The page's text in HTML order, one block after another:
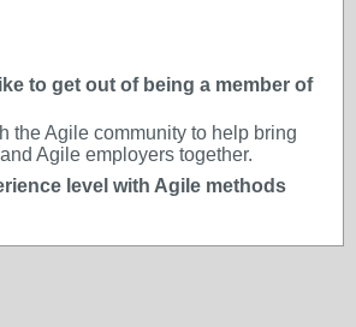
to get out of being a member of
the Agile community to help bring
Agile employers together.
level with Agile methods